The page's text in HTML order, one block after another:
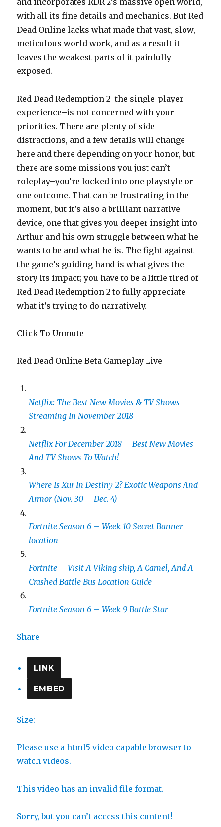
and incorporates RDR 2’s massive open world,
with all its fine details and mechanics. But Red
Dead Online lacks what made that vast, slow,
meticulous world work, and as a result it
leaves the weakest parts of it painfully
exposed.
Red Dead Redemption 2–the single-player
experience–is not concerned with your
priorities. There are plenty of side
distractions, and a few details will change
here and there depending on your honor, but
there are some missions you just can’t
roleplay–you’re locked into one playstyle or
one outcome. That can be frustrating in the
moment, but it’s also a brilliant narrative
device, one that gives you deeper insight into
Arthur and his own struggle between what he
wants to be and what he is. The fight against
the game’s guiding hand is what gives the
story its impact; you have to be a little tired of
Red Dead Redemption 2 to fully appreciate
what it’s trying to do narratively.
Click To Unmute
Red Dead Online Beta Gameplay Live
Netflix: The Best New Movies & TV Shows
Streaming In November 2018
Netflix For December 2018 – Best New Movies
And TV Shows To Watch!
Where Is Xur In Destiny 2? Exotic Weapons And
Armor (Nov. 30 – Dec. 4)
Fortnite Season 6 – Week 10 Secret Banner
location
Fortnite – Visit A Viking ship, A Camel, And A
Crashed Battle Bus Location Guide
Fortnite Season 6 – Week 9 Battle Star
Share
LINK
EMBED
Size:
Please use a html5 video capable browser to
watch videos.
This video has an invalid file format.
Sorry, but you can’t access this content!